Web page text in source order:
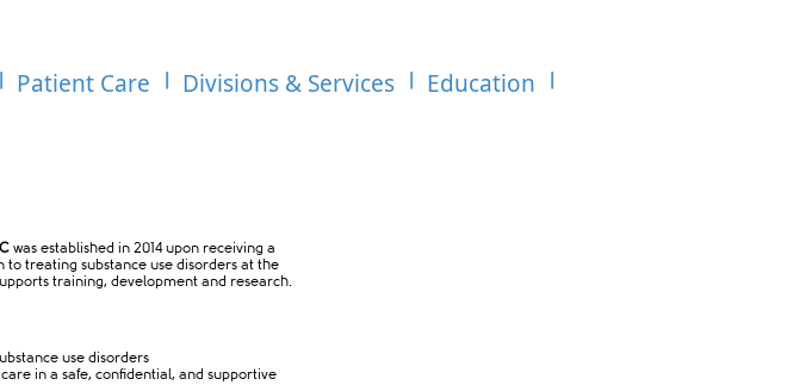
Patient Care Divisions & Services Education
was established in 2014 upon receiving a
to treating substance use disorders at the
training, development and research.
use disorders
in a safe, confidential, and supportive